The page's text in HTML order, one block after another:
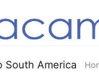
South America